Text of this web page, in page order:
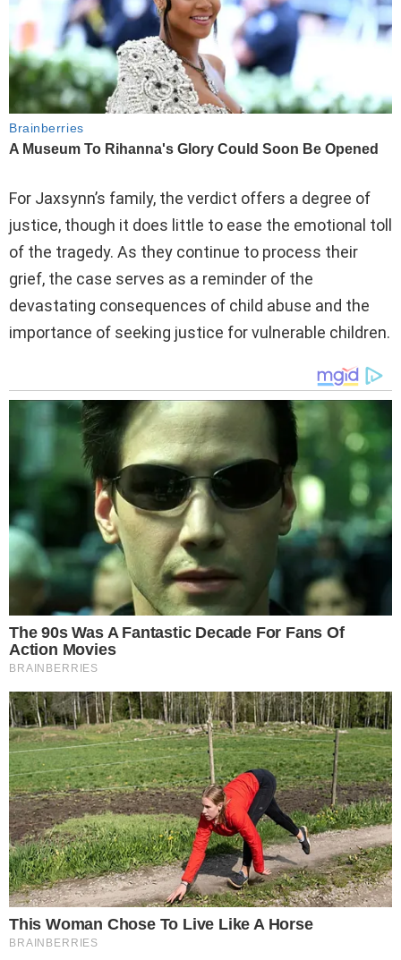
For Jaxsynn’s family, the verdict offers a degree of
justice, though it does little to ease the emotional toll
of the tragedy. As they continue to process their
grief, the case serves as a reminder of the
devastating consequences of child abuse and the
importance of seeking justice for vulnerable children.